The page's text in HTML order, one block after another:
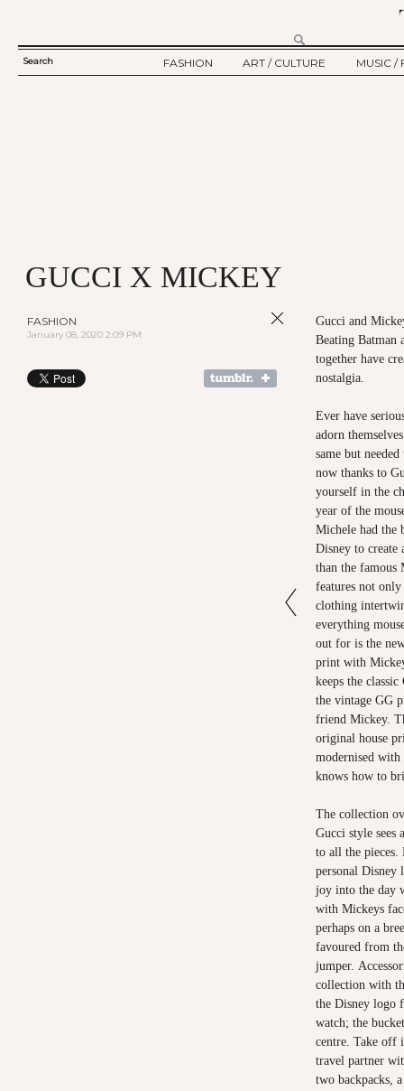
SEARCH
Search
FASHION
ART / CULTURE
MUSIC /
GUCCI X MICKEY
FASHION
January 08, 2020 2:09 PM
Gucci and
Beating Batman
together have
nostalgia.
Ever have
adorn
same but
now thanks to
yourself in the
year of the
Michele had the
Disney to create
than the famous
features not only
clothing
everything
out for is the
print with
keeps the
the vintage GG
friend Mickey.
original house
modernised
knows how to
The collection
Gucci style sees
to all the pieces.
personal Disney
joy into the day
with Mickeys
perhaps on a
favoured from
jumper.
collection with
the Disney logo
watch; the
centre. Take off
travel partner
two backpacks,